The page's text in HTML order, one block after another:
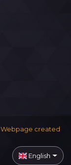
Webpage created
English